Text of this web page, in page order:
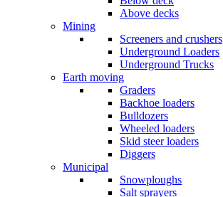
Above decks
Mining
Screeners and crushers
Underground Loaders
Underground Trucks
Earth moving
Graders
Backhoe loaders
Bulldozers
Wheeled loaders
Skid steer loaders
Diggers
Municipal
Snowploughs
Salt sprayers